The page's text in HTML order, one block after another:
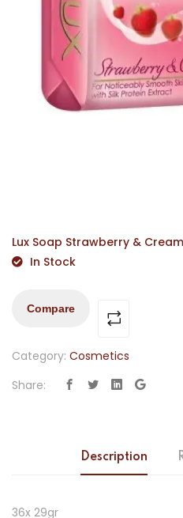
Lux Soap Strawberry & Cream
In Stock
Compare
Category: Cosmetics
Share:
Description
36x 29gr